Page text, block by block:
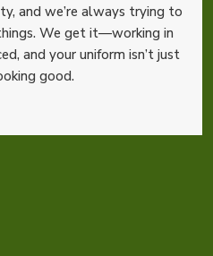
and we’re always trying to
We get it—working in
and your uniform isn’t just
good.